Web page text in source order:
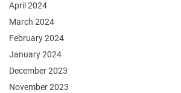
April 2024
March 2024
February 2024
January 2024
December 2023
November 2023